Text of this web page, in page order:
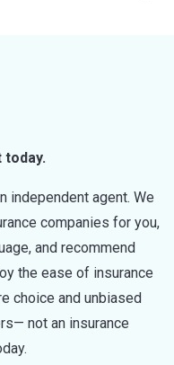
today.
independent agent. We
companies for you,
and recommend
the ease of insurance
choice and unbiased
not an insurance